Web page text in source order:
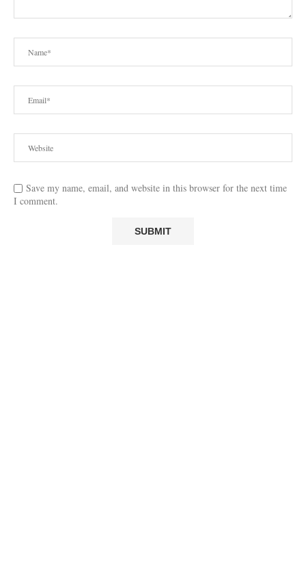
Save my name, email, and website in this browser for the next time
I comment.